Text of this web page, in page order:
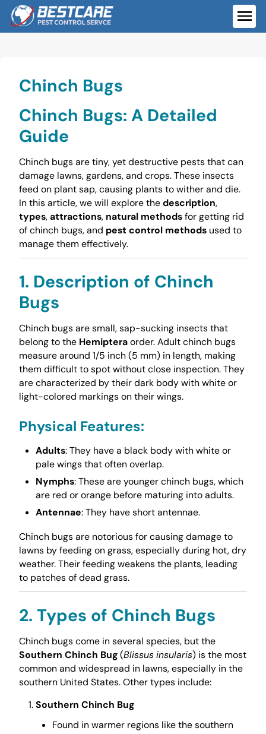
Skip
content
Chinch Bugs
Chinch Bugs: A Detailed
Guide
Chinch bugs are tiny, yet destructive pests that can
damage lawns, gardens, and crops. These insects
feed on plant sap, causing plants to wither and die.
In this article, we will explore thedescription,
types,attractions, natural methodsfor getting rid
of chinch bugs, and pest control methodsused to
manage them effectively.
1. Description of Chinch
Bugs
Chinch bugs are small, sap-sucking insects that
belong to the Hemipteraorder. Adult chinch bugs
measure around 1/5 inch (5 mm) in length, making
them difficult to spot without close inspection. They
are characterized by their dark body with white or
light-colored markings on their wings.
Physical Features:
Adults: They have a black body with white or
pale wings that often overlap.
Nymphs: These are younger chinch bugs, which
are red or orange before maturing into adults.
Antennae: They have short antennae.
Chinch bugs are notorious for causing damage to
lawns by feeding on grass, especially during hot, dry
weather. Their feeding weakens the plants, leading
to patches of dead grass.
2. Types of Chinch Bugs
Chinch bugs come in several species, but the
Southern Chinch Bug(Blissus insularis) is the most
common and widespread in lawns, especially in the
southern United States. Other types include:
Southern Chinch Bug
Found in warmer regions like the southern